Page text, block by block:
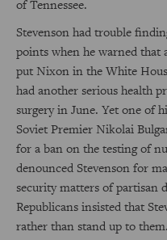
of Tennessee.
Stevenson had trouble
points when he warned that
put Nixon in the White
had another serious health
surgery in June. Yet one of
Soviet Premier Nikolai
for a ban on the testing of
denounced Stevenson for
security matters of partisan
Republicans insisted that
rather than stand up to them.